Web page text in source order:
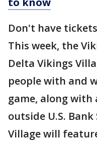
Don't have
This week, the
Delta Vikings
people with and
game, along
outside U.S.
Village will